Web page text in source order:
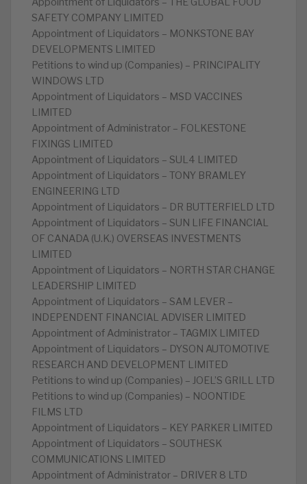
SAFETY COMPANY LIMITED
Appointment of Liquidators – MONKSTONE BAY
DEVELOPMENTS LIMITED
Petitions to wind up (Companies) – PRINCIPALITY
WINDOWS LTD
Appointment of Liquidators – MSD VACCINES
LIMITED
Appointment of Administrator – FOLKESTONE
FIXINGS LIMITED
Appointment of Liquidators – SUL4 LIMITED
Appointment of Liquidators – TONY BRAMLEY
ENGINEERING LTD
Appointment of Liquidators – DR BUTTERFIELD LTD
Appointment of Liquidators – SUN LIFE FINANCIAL
OF CANADA (U.K.) OVERSEAS INVESTMENTS
LIMITED
Appointment of Liquidators – NORTH STAR CHANGE
LEADERSHIP LIMITED
Appointment of Liquidators – SAM LEVER –
INDEPENDENT FINANCIAL ADVISER LIMITED
Appointment of Administrator – TAGMIX LIMITED
Appointment of Liquidators – DYSON AUTOMOTIVE
RESEARCH AND DEVELOPMENT LIMITED
Petitions to wind up (Companies) – JOEL’S GRILL LTD
Petitions to wind up (Companies) – NOONTIDE
FILMS LTD
Appointment of Liquidators – KEY PARKER LIMITED
Appointment of Liquidators – SOUTHESK
COMMUNICATIONS LIMITED
Appointment of Administrator – DRIVER 8 LTD